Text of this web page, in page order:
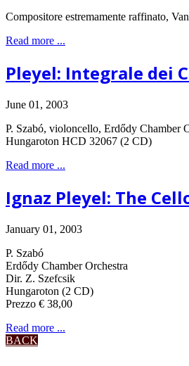
Compositore estremamente raffinato,
Read more ...
Pleyel: Integrale dei
June 01, 2003
P. Szabó, violoncello, Erdődy Chamber
Hungaroton HCD 32067 (2 CD)
Read more ...
Ignaz Pleyel: The
January 01, 2003
P. Szabó
Erdődy Chamber Orchestra
Dir. Z. Szefcsik
Hungaroton (2 CD)
Prezzo € 38,00
Read more ...
BACK